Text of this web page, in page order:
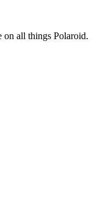
on all things Polaroid.